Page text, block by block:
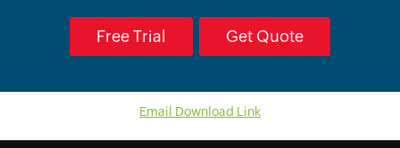
Free Trial Get Quote
Email Download Link